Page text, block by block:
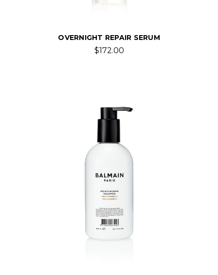
OVERNIGHT REPAIR SERUM
$172.00